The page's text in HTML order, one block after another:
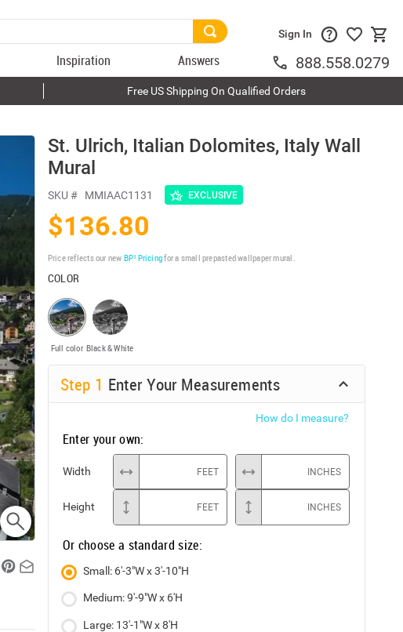
Inspiration Answers
Sign In
888.558.0279
Free US Shipping On Qualified Orders
St. Ulrich, Italian Dolomites, Italy Wall
Mural
SKU # MMIAAC1131 EXCLUSIVE
$136.80
Price reflects our new BP³ Pricingfor a small prepasted wallpaper mural.
COLOR
Full color Black & White
Step 1 Enter Your Measurements
How do I measure?
Enter your own:
Width FEET INCHES
Height FEET INCHES
Or choose a standard size:
Small: 6'-3"W x 3'-10"H
Medium: 9'-9"W x 6'H
Large: 13'-1"W x 8'H